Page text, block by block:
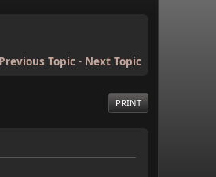
Previous Topic - Next Topic
PRINT